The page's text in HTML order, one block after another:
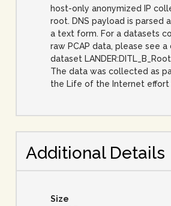
host-only anonymized IP
root. DNS payload is parsed
a text form. For a datasets
raw PCAP data, please see a
dataset
The data was collected as
the Life of the Internet effort
Additional Details
Size